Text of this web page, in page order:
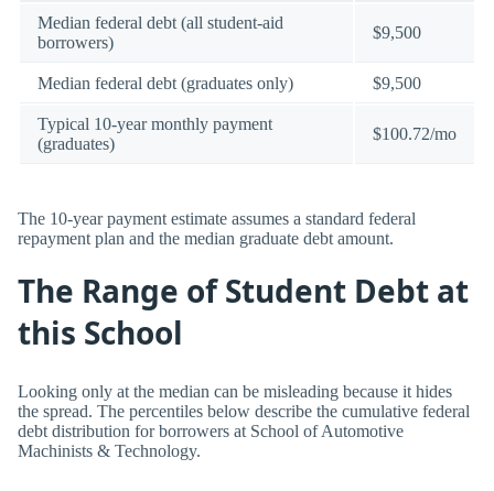
Median federal debt (all student-aid
borrowers)
$9,500
Median federal debt (graduates only) $9,500
Typical 10-year monthly payment
(graduates)
$100.72/mo
The 10-year payment estimate assumes a standard federal
repayment plan and the median graduate debt amount.
The Range of Student Debt at
this School
Looking only at the median can be misleading because it hides
the spread. The percentiles below describe the cumulative federal
debt distribution for borrowers at School of Automotive
Machinists & Technology.